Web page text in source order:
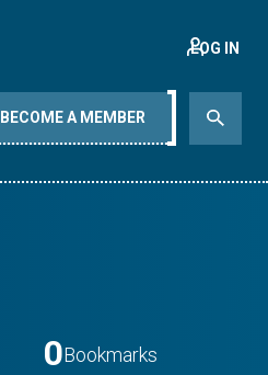
LOG IN
BECOME A MEMBER
0Bookmarks